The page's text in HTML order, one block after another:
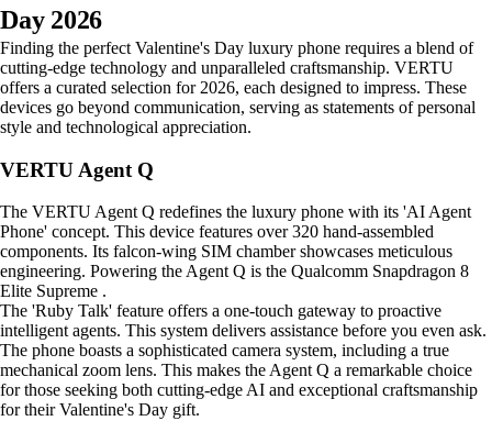
Day 2026
Finding the perfect Valentine's Day luxury phone requires a blend of
cutting-edge technology and unparalleled craftsmanship. VERTU
offers a curated selection for 2026, each designed to impress. These
devices go beyond communication, serving as statements of personal
style and technological appreciation.
VERTU Agent Q
The VERTU Agent Q redefines the luxury phone with its 'AI Agent
Phone' concept. This device features over 320 hand-assembled
components. Its falcon-wing SIM chamber showcases meticulous
engineering. Powering the Agent Q is the Qualcomm Snapdragon 8
Elite Supreme .
The 'Ruby Talk' feature offers a one-touch gateway to proactive
intelligent agents. This system delivers assistance before you even ask.
The phone boasts a sophisticated camera system, including a true
mechanical zoom lens. This makes the Agent Q a remarkable choice
for those seeking both cutting-edge AI and exceptional craftsmanship
for their Valentine's Day gift.